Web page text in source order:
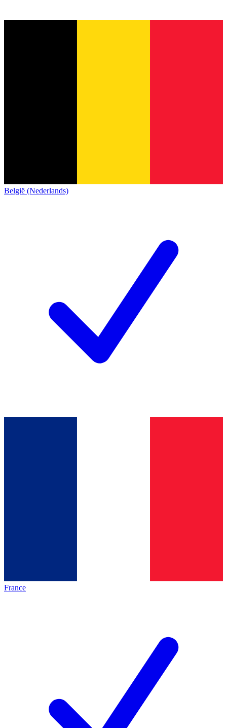
België (Nederlands)
France